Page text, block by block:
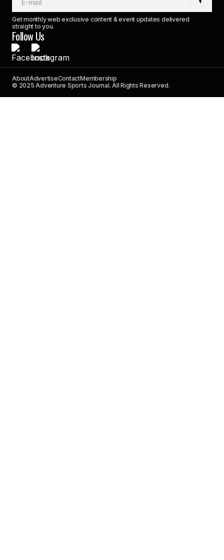
Get monthly web exclusive content & event updates delivered
straight to you.
Follow Us
AboutAdvertiseContactMembership
© 2025 Adventure Sports Journal. All Rights Reserved.